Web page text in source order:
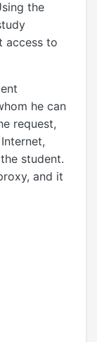
the
access to
he can
request,
student.
and it